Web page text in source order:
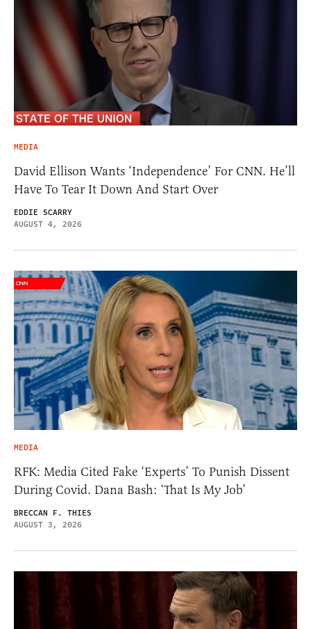
MEDIA
David Ellison Wants ‘Independence’ For CNN. He’ll
Have To Tear It Down And Start Over
EDDIE SCARRY
AUGUST 4, 2026
MEDIA
RFK: Media Cited Fake ‘Experts’ To Punish Dissent
During Covid. Dana Bash: ‘That Is My Job’
BRECCAN F. THIES
AUGUST 3, 2026